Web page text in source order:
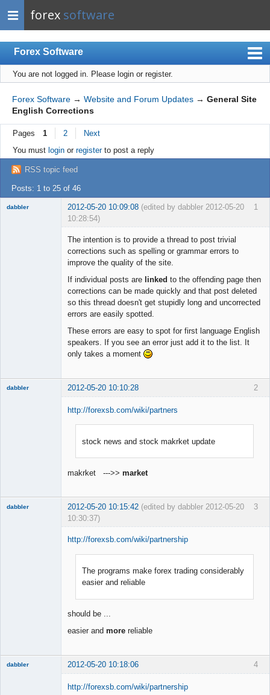
forex software
Forex Software
Index
Mobile
User list
Rules
Register
Login
You are not logged in. Please login or register.
Forex Software → Website and Forum Updates → General Site
English Corrections
Pages 1 2
Next
You must loginor registerto post a reply
RSS topic feed
Posts: 1 to 25 of 46
1
dabbler 2012-05-20 10:09:08 (edited by dabbler 2012-05-20
10:28:54)
The intention is to provide a thread to post trivial
corrections such as spelling or grammar errors to
improve the quality of the site.
If individual posts are linked to the offending page then
corrections can be made quickly and that post deleted
so this thread doesn't get stupidly long and uncorrected
errors are easily spotted.
These errors are easy to spot for first language English
speakers. If you see an error just add it to the list. It
only takes a moment
2
dabbler 2012-05-20 10:10:28
http://forexsb.com/wiki/partners
stock news and stock makrket update
makrket --->> market
3
dabbler 2012-05-20 10:15:42 (edited by dabbler 2012-05-20
10:30:37)
http://forexsb.com/wiki/partnership
The programs make forex trading considerably
easier and reliable
should be ...
easier and more reliable
4
dabbler 2012-05-20 10:18:06
http://forexsb.com/wiki/partnership